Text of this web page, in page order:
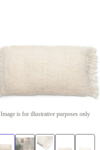
Image is for illustrative purposes only